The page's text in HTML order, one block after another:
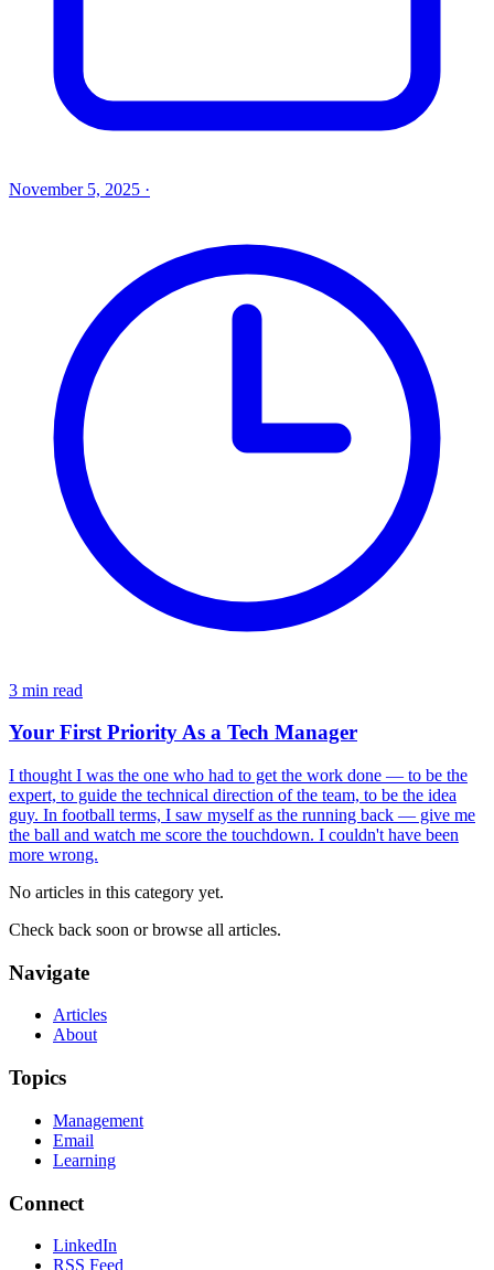
November 5, 2025 ·
3 min read
Your First Priority As a Tech Manager
I thought I was the one who had to get the work done — to be the
expert, to guide the technical direction of the team, to be the idea
guy. In football terms, I saw myself as the running back — give me
the ball and watch me score the touchdown. I couldn't have been
more wrong.
No articles in this category yet.
Check back soon or browse all articles.
Navigate
Articles
About
Topics
Management
Email
Learning
Connect
LinkedIn
RSS Feed